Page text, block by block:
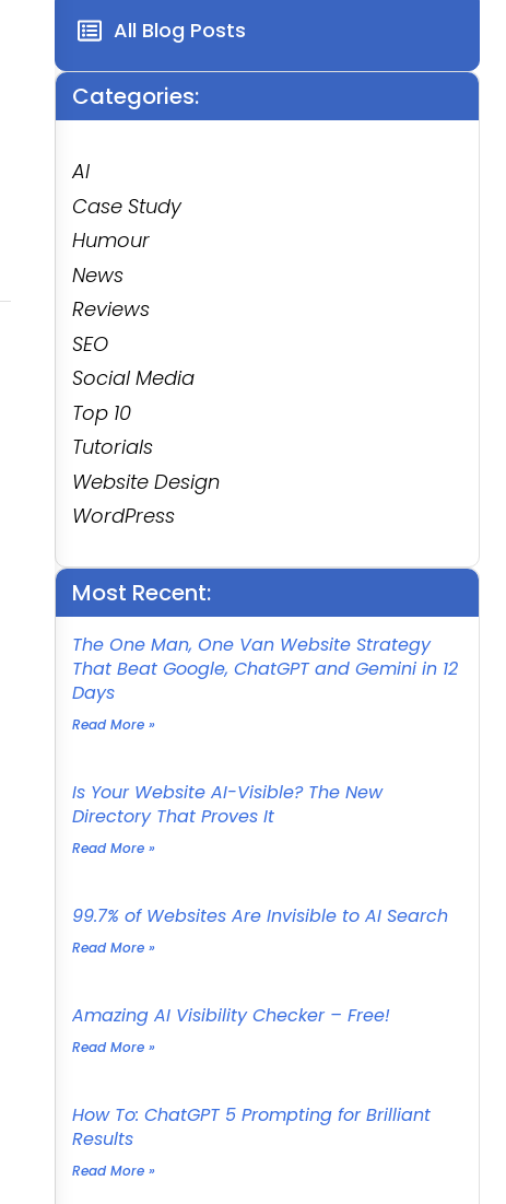
All Blog Posts
Categories:
AI
Case Study
Humour
News
Reviews
SEO
Social Media
Top 10
Tutorials
Website Design
WordPress
Most Recent:
The One Man, One Van Website Strategy
That Beat Google, ChatGPT and Gemini in 12
Days
Read More »
Is Your Website AI-Visible? The New
Directory That Proves It
Read More »
99.7% of Websites Are Invisible to AI Search
Read More »
Amazing AI Visibility Checker – Free!
Read More »
How To: ChatGPT 5 Prompting for Brilliant
Results
Read More »